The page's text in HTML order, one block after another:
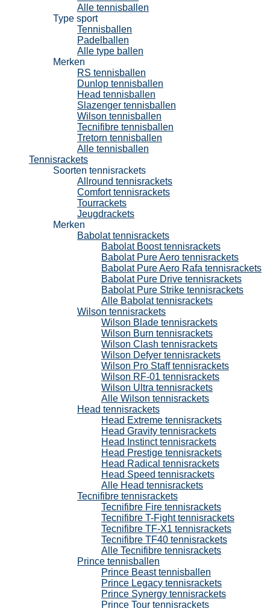
Alle tennisballen
Type sport
Tennisballen
Padelballen
Alle type ballen
Merken
RS tennisballen
Dunlop tennisballen
Head tennisballen
Slazenger tennisballen
Wilson tennisballen
Tecnifibre tennisballen
Tretorn tennisballen
Alle tennisballen
Tennisrackets
Soorten tennisrackets
Allround tennisrackets
Comfort tennisrackets
Tourrackets
Jeugdrackets
Merken
Babolat tennisrackets
Babolat Boost tennisrackets
Babolat Pure Aero tennisrackets
Babolat Pure Aero Rafa tennisrackets
Babolat Pure Drive tennisrackets
Babolat Pure Strike tennisrackets
Alle Babolat tennisrackets
Wilson tennisrackets
Wilson Blade tennisrackets
Wilson Burn tennisrackets
Wilson Clash tennisrackets
Wilson Defyer tennisrackets
Wilson Pro Staff tennisrackets
Wilson RF-01 tennisrackets
Wilson Ultra tennisrackets
Alle Wilson tennisrackets
Head tennisrackets
Head Extreme tennisrackets
Head Gravity tennisrackets
Head Instinct tennisrackets
Head Prestige tennisrackets
Head Radical tennisrackets
Head Speed tennisrackets
Alle Head tennisrackets
Tecnifibre tennisrackets
Tecnifibre Fire tennisrackets
Tecnifibre T-Fight tennisrackets
Tecnifibre TF-X1 tennisrackets
Tecnifibre TF40 tennisrackets
Alle Tecnifibre tennisrackets
Prince tennisballen
Prince Beast tennisballen
Prince Legacy tennisrackets
Prince Synergy tennisrackets
Prince Tour tennisrackets